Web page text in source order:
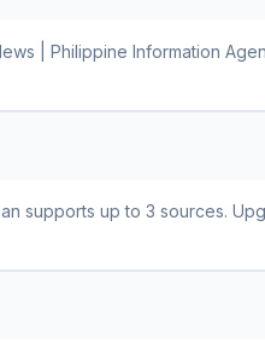
| Philippine Information
supports up to 3 sources.